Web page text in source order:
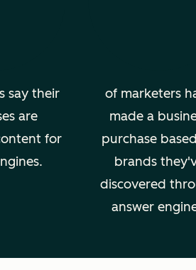
say their
are
for
of marketers
made a
purchase
brands
discovered
answer